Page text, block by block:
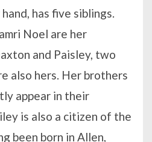
has five siblings.
Noel are her
and Paisley, two
also hers. Her brothers
appear in their
is also a citizen of the
been born in Allen,